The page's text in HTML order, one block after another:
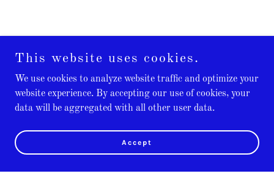
This website uses cookies.
We use cookies to analyze website traffic and optimize your
website experience. By accepting our use of cookies, your
data will be aggregated with all other user data.
Accept